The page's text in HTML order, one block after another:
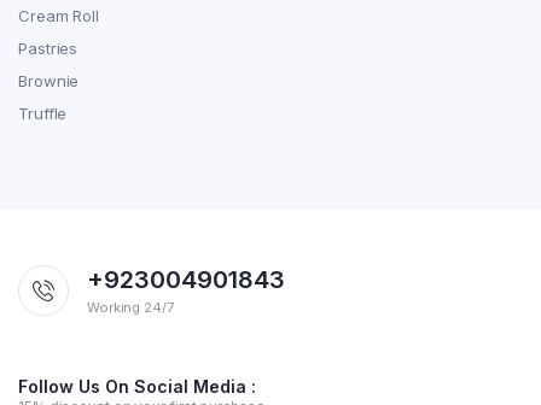
Cream Roll
Pastries
Brownie
Truffle
+923004901843
Working 24/7
Follow Us On Social Media :